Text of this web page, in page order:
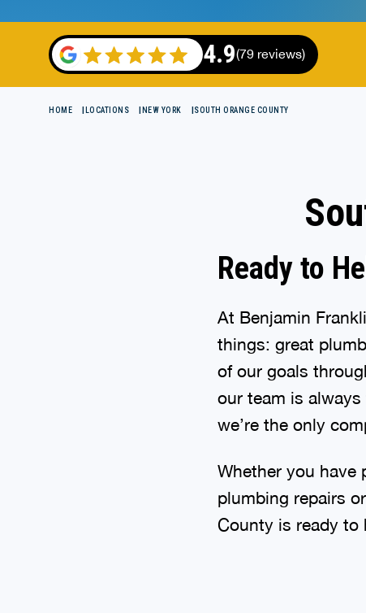
4.9(79 reviews)
HOME LOCATIONS NEW YORK SOUTH ORANGE COUNTY
Ready to
At Benjamin
things: great
of our goals
our team is
we’re the only
Whether you have
plumbing repairs
County is ready to